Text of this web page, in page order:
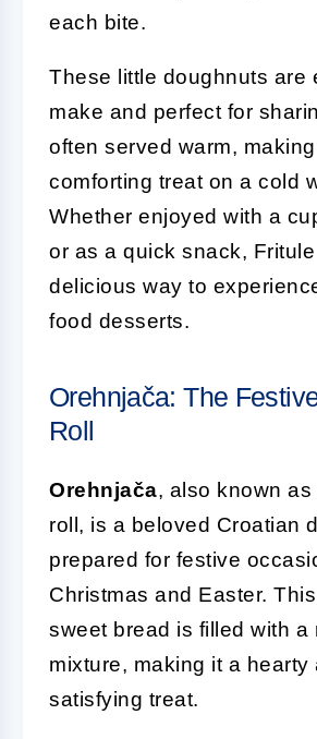
each bite.
These little doughnuts are
make and perfect for
often served warm,
comforting treat on a cold
Whether enjoyed with a
or as a quick snack,
delicious way to
food desserts.
Orehnjača: The
Roll
Orehnjača, also known
roll, is a beloved Croatian
prepared for festive
Christmas and Easter.
sweet bread is filled with a
mixture, making it a hearty
satisfying treat.